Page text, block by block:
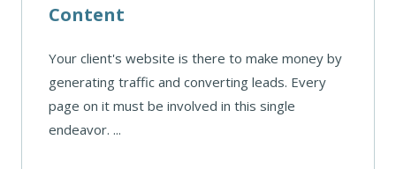
Content
Your client's website is there to make money by
generating traffic and converting leads. Every
page on it must be involved in this single
endeavor. ...